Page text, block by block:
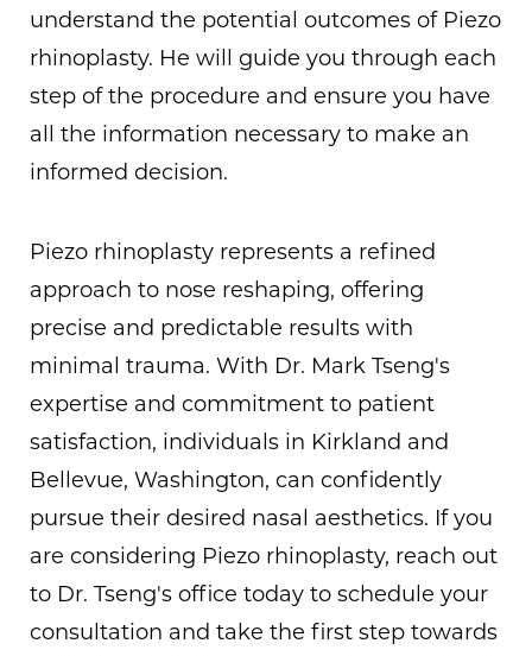
understand the potential outcomes of Piezo
rhinoplasty. He will guide you through each
step of the procedure and ensure you have
all the information necessary to make an
informed decision.
Piezo rhinoplasty represents a refined
approach to nose reshaping, offering
precise and predictable results with
minimal trauma. With Dr. Mark Tseng's
expertise and commitment to patient
satisfaction, individuals in Kirkland and
Bellevue, Washington, can confidently
pursue their desired nasal aesthetics. If you
are considering Piezo rhinoplasty, reach out
to Dr. Tseng's office today to schedule your
consultation and take the first step towards